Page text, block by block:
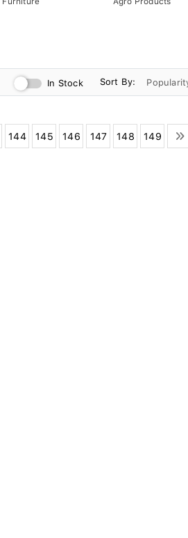
In Stock Sort By:
144 145 146 147 148 149